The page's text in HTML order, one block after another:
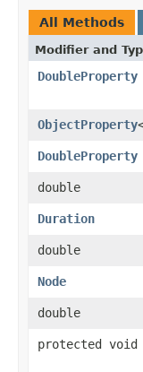
All Methods
Modifier and
DoubleProperty
ObjectProperty
DoubleProperty
double
Duration
double
Node
double
protected void